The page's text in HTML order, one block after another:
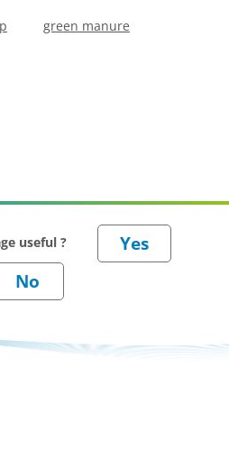
green manure
useful ?